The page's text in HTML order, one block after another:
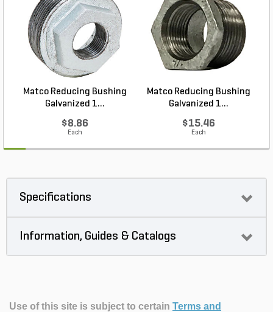
Matco Reducing Bushing
Galvanized 1...
$8.86
Each
Matco Reducing Bushing
Galvanized 1...
$15.46
Each
Specifications
Information, Guides & Catalogs
Use of this site is subject to certain Terms and